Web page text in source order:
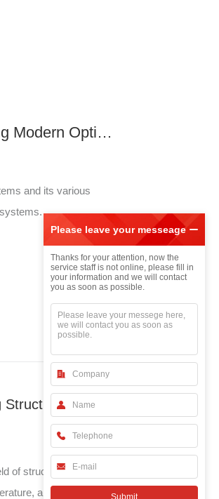
How Fiber Grating Technology Is Shaping Modern Optical Systems
and its various
of structural health monitoring
and other physical
Please
leave your
messeage
Please leave your messeage
Thanks for your attention, now the
service staff is not online, please fill in
your information and we will contact
you as soon as possible.